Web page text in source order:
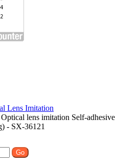
Lens Imitation
lens imitation Self-adhesive
- SX-36121